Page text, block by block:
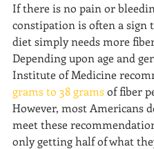
If there is no pain or
constipation is often a sign
diet simply needs more
Depending upon age and
Institute of Medicine
grams to 38 grams of fiber
However, most Americans
meet these
only getting half of what